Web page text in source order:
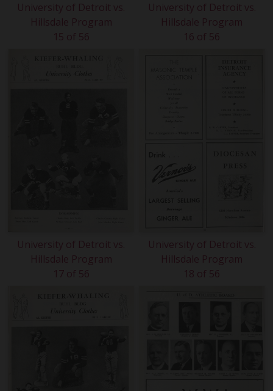
University of Detroit vs.
Hillsdale Program
15 of 56
University of Detroit vs.
Hillsdale Program
16 of 56
University of Detroit vs.
Hillsdale Program
17 of 56
University of Detroit vs.
Hillsdale Program
18 of 56